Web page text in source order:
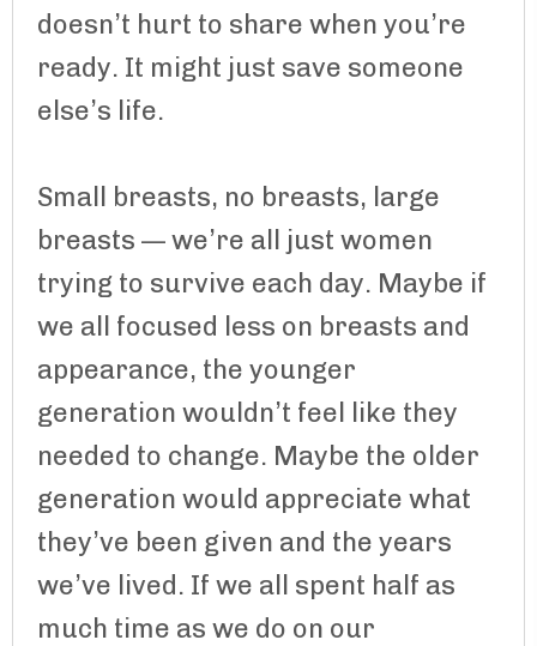
doesn’t hurt to share when you’re
ready. It might just save someone
else’s life.
Small breasts, no breasts, large
breasts — we’re all just women
trying to survive each day. Maybe if
we all focused less on breasts and
appearance, the younger
generation wouldn’t feel like they
needed to change. Maybe the older
generation would appreciate what
they’ve been given and the years
we’ve lived. If we all spent half as
much time as we do on our